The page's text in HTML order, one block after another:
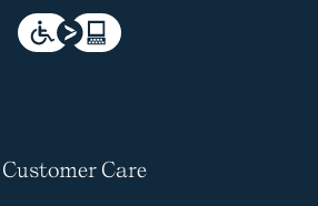
Customer Care